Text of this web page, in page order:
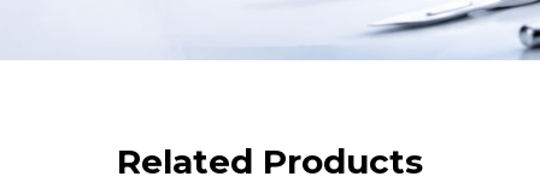
Related Products